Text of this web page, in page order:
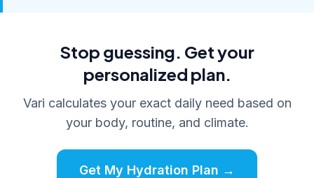
Stop guessing. Get your
personalized plan.
Vari calculates your exact daily need based on
your body, routine, and climate.
Get My Hydration Plan →